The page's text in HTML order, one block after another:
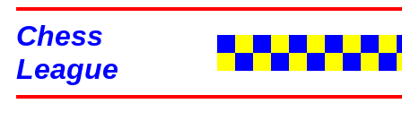
Chess
League